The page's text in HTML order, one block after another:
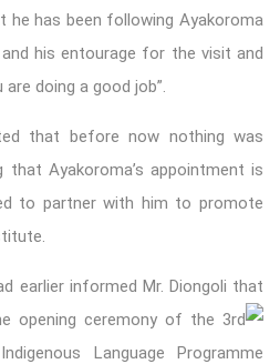
he has been following Ayakoroma
his entourage for the visit and
doing a good job”.
that before now nothing was
that Ayakoroma’s appointment is
to partner with him to promote
earlier informed Mr. Diongoli that
opening ceremony of the 3rd
Language Programme